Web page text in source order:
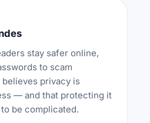
stay safer online,
to scam
privacy is
— and that protecting it
be complicated.